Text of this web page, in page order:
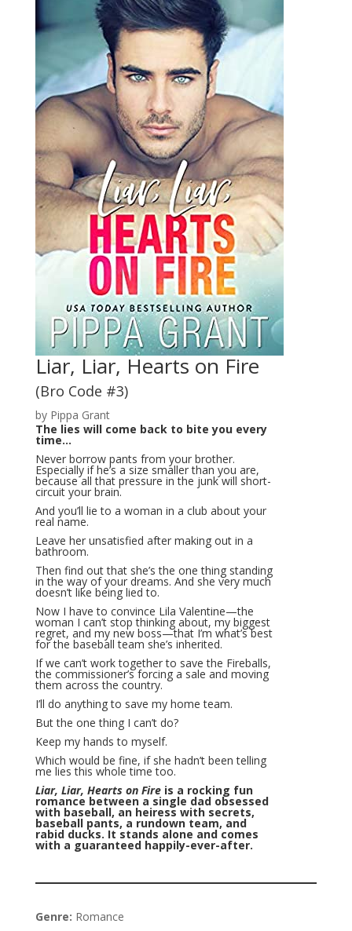
Liar, Liar, Hearts on Fire
(Bro Code #3)
by Pippa Grant
The lies will come back to bite you every
time…
Never borrow pants from your brother.
Especially if he’s a size smaller than you are,
because all that pressure in the junk will short-
circuit your brain.
And you’ll lie to a woman in a club about your
real name.
Leave her unsatisfied after making out in a
bathroom.
Then find out that she’s the one thing standing
in the way of your dreams. And she very much
doesn’t like being lied to.
Now I have to convince Lila Valentine—the
woman I can’t stop thinking about, my biggest
regret, and my new boss—that I’m what’s best
for the baseball team she’s inherited.
If we can’t work together to save the Fireballs,
the commissioner’s forcing a sale and moving
them across the country.
I’ll do anything to save my home team.
But the one thing I can’t do?
Keep my hands to myself.
Which would be fine, if she hadn’t been telling
me lies this whole time too.
Liar, Liar, Hearts on Fireis a rocking fun
romance between a single dad obsessed
with baseball, an heiress with secrets,
baseball pants, a rundown team, and
rabid ducks. It stands alone and comes
with a guaranteed happily-ever-after.
Genre: Romance